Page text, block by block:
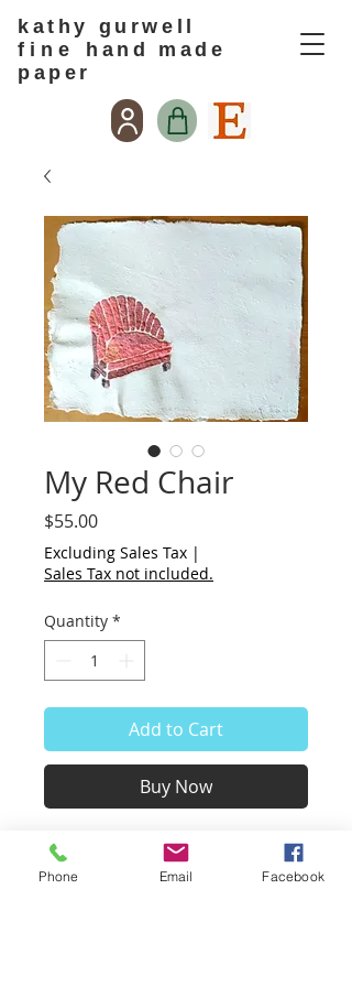
kathy gurwell
f i n e
hand made
paper
My Red Chair
$55.00Price
Excluding Sales Tax |
Sales Tax not included.
Quantity *
Add to Cart
Buy Now
My Red Chair
100% cotton hand made paper,
Phone Email Facebook